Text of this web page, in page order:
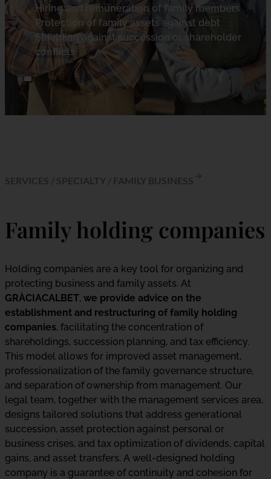
Hiring and remuneration of family members
Protection of family assets against debt
Shielding against succession or shareholder
conflicts
Family holding companies
Holding companies are a key tool for organizing and
protecting business and family assets. At
GRÀCIACALBET, we provide advice on the
establishment and restructuring of family holding
companies, facilitating the concentration of
shareholdings, succession planning, and tax efficiency.
This model allows for improved asset management,
professionalization of the family governance structure,
and separation of ownership from management. Our
legal team, together with the management services area,
designs tailored solutions that address generational
succession, asset protection against personal or
business crises, and tax optimization of dividends, capital
gains, and asset transfers. A well-designed holding
company is a guarantee of continuity and cohesion for